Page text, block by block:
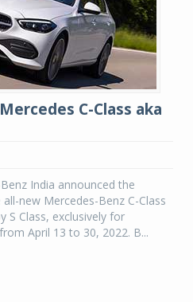
C-Class aka
India announced the
new Mercedes-Benz C-Class
S Class, exclusively for
April 13 to 30, 2022. B...